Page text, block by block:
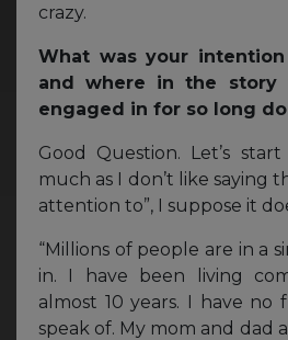
crazy.
What was your
and where in the story
engaged in for so long
Good Question. Let’s
much as I don’t like saying
attention to”, I suppose it
“Millions of people are in a
in. I have been living
almost 10 years. I have no
speak of. My mom and dad